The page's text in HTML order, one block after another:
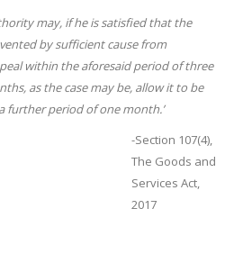
may, if he is satisfied that the
by sufficient cause from
within the aforesaid period of three
as the case may be, allow it to be
further period of one month.’
-Section 107(4),
The Goods and
Services Act,
2017